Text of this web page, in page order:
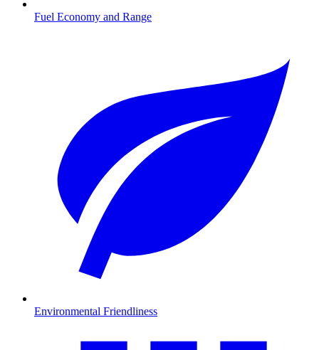
Fuel Economy and Range
Environmental Friendliness